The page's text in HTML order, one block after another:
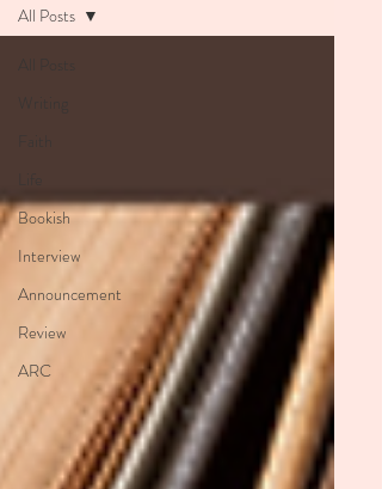
Writing
Bookish
Interview
Announcement
Review
ARC
All Posts